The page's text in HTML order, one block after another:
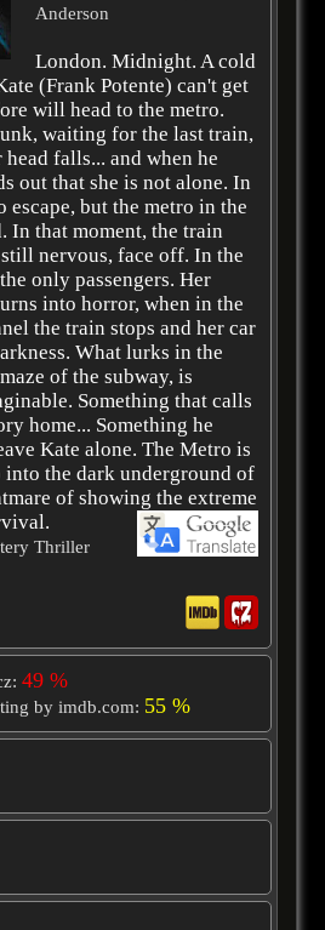
Anderson
London. Midnight. A cold
(Frank Potente) can't get
will head to the metro.
waiting for the last train,
falls... and when he
out that she is not alone. In
escape, but the metro in the
In that moment, the train
nervous, face off. In the
only passengers. Her
into horror, when in the
the train stops and her car
What lurks in the
of the subway, is
Something that calls
home... Something he
Kate alone. The Metro is
the dark underground of
of showing the extreme
Thriller
49 %
by imdb.com: 55 %